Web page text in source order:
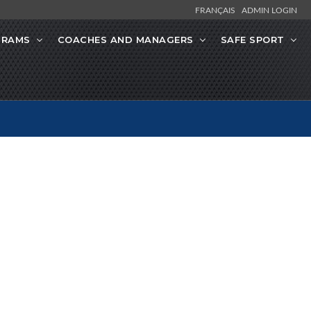
FRANÇAIS ADMIN LOGIN
COACHES AND MANAGERS SAFE SPORT